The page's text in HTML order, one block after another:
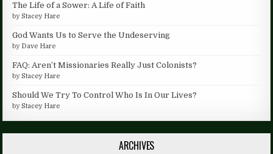
The Life of a Sower: A Life of Faith
byStacey Hare
God Wants Us to Serve the Undeserving
by Dave Hare
FAQ: Aren’t Missionaries Really Just Colonists?
byStacey Hare
Should We Try To Control Who Is In Our Lives?
byStacey Hare
ARCHIVES